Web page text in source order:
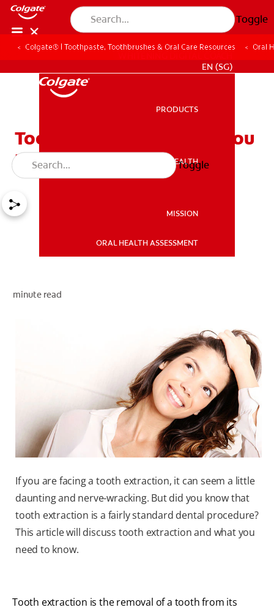
Toggle
WHITENING DIGITAL COACH
EN (SG)
EN (SG)
PRODUCTS
ORAL HEALTH
MISSION
ORAL HEALTH ASSESSMENT
Toggle
Colgate® | Toothpaste, Toothbrushes & Oral Care Resources Oral
Tooth Extraction: What You
Need To Know
minute read
If you are facing a tooth extraction, it can seem a little
daunting and nerve-wracking. But did you know that
tooth extraction is a fairly standard dental procedure?
This article will discuss tooth extraction and what you
need to know.
Tooth extraction is the removal of a tooth from its